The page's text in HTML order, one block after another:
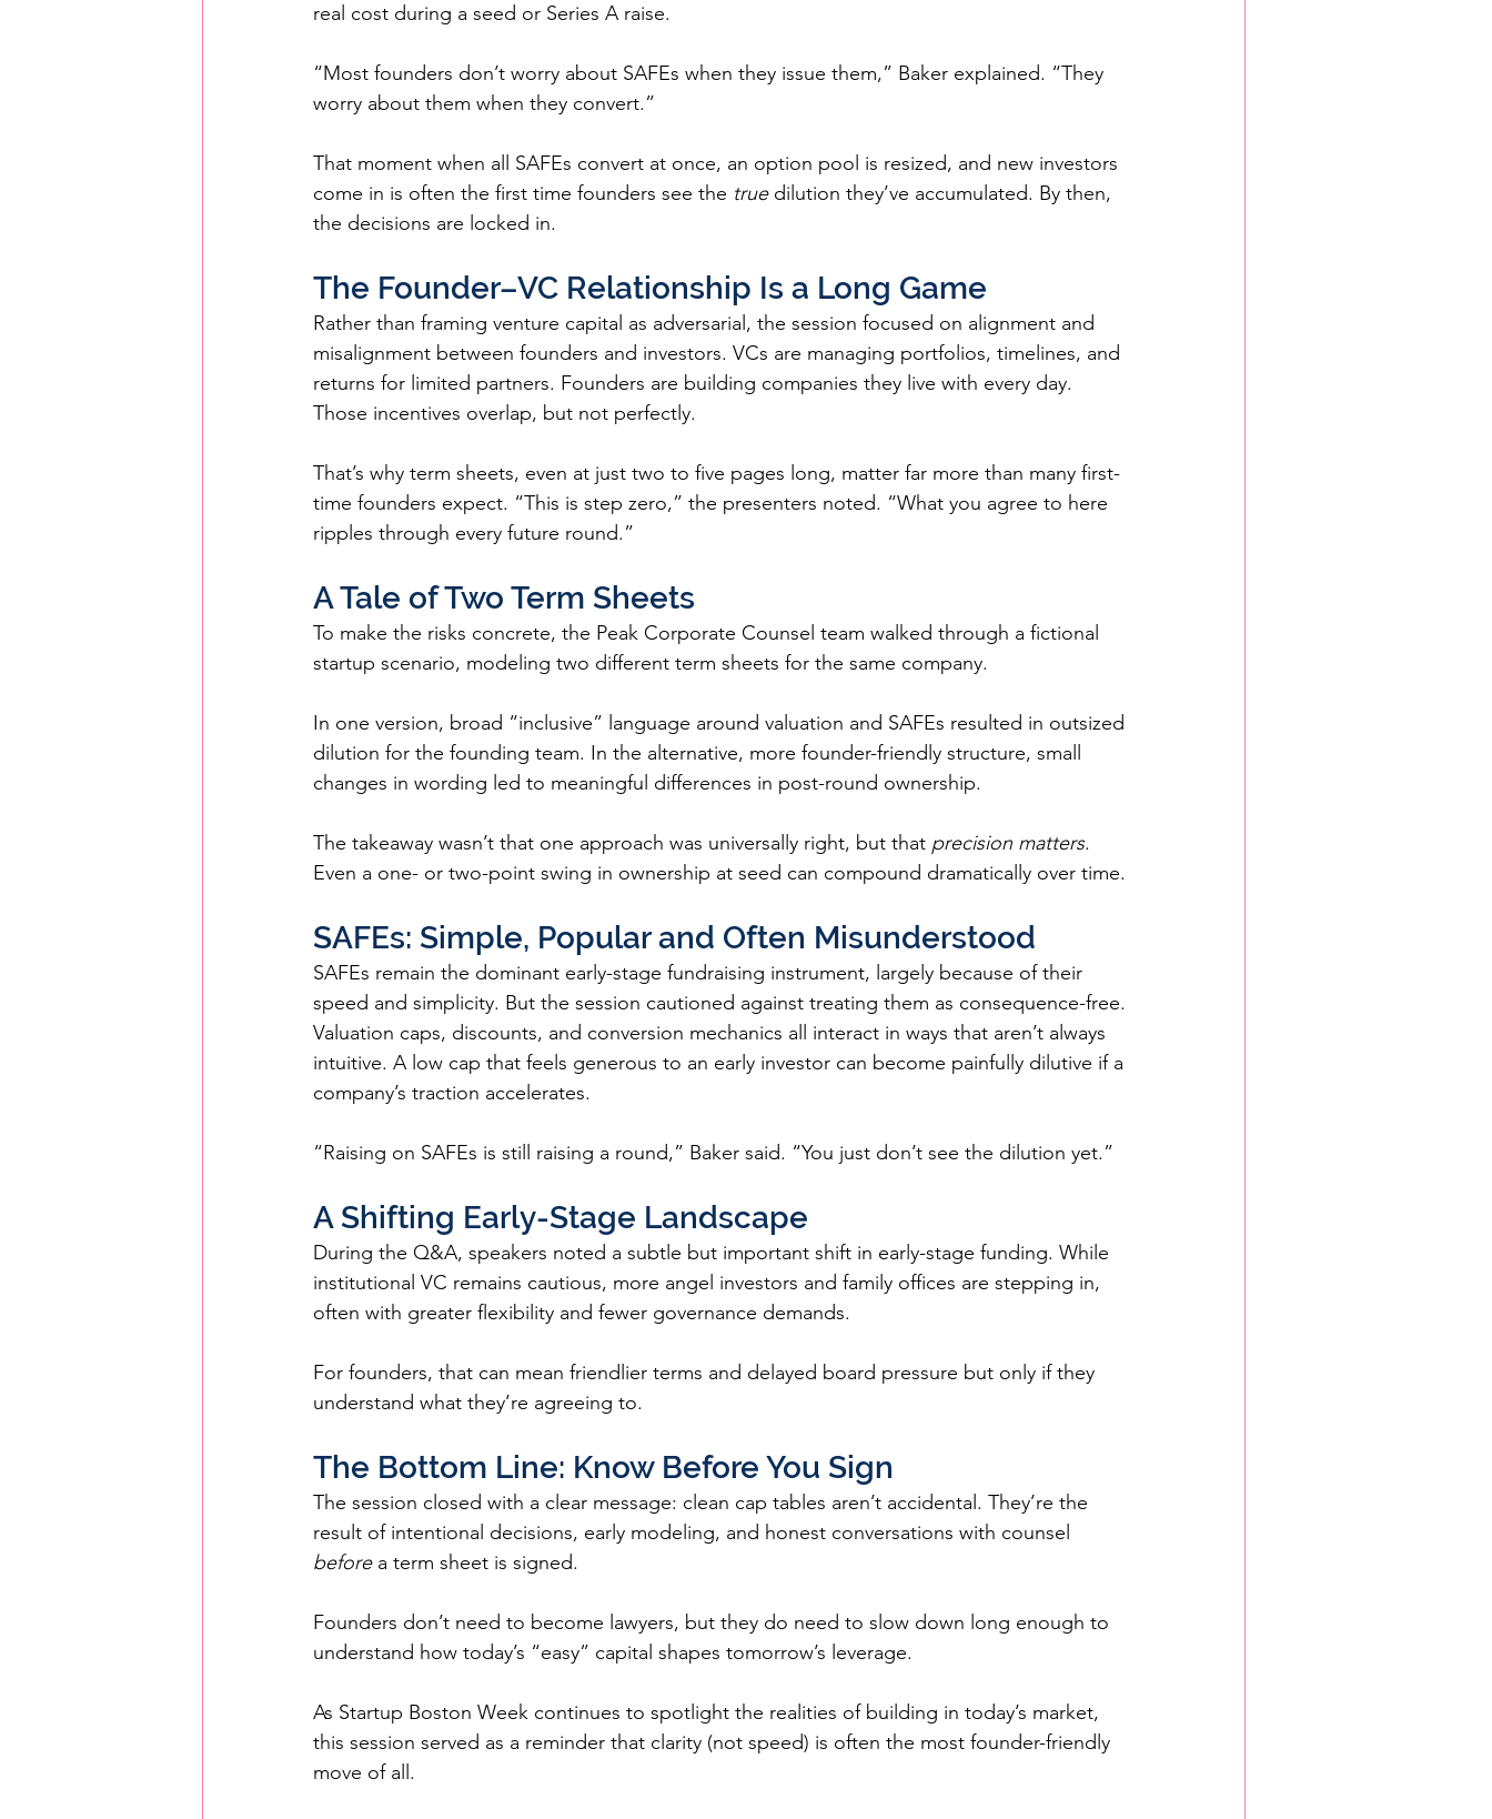
real cost during a seed or Series A raise.
“Most founders don’t worry about SAFEs when they issue them,” Baker explained. “They
worry about them when they convert.”
That moment when all SAFEs convert at once, an option pool is resized, and new investors
come in is often the first time founders see the true dilution they’ve accumulated. By then,
the decisions are locked in.
The Founder–VC Relationship Is a Long Game
Rather than framing venture capital as adversarial, the session focused on alignment and
misalignment between founders and investors. VCs are managing portfolios, timelines, and
returns for limited partners. Founders are building companies they live with every day.
Those incentives overlap, but not perfectly.
That’s why term sheets, even at just two to five pages long, matter far more than many first-
time founders expect. “This is step zero,” the presenters noted. “What you agree to here
ripples through every future round.”
A Tale of Two Term Sheets
To make the risks concrete, the Peak Corporate Counsel team walked through a fictional
startup scenario, modeling two different term sheets for the same company.
In one version, broad “inclusive” language around valuation and SAFEs resulted in outsized
dilution for the founding team. In the alternative, more founder-friendly structure, small
changes in wording led to meaningful differences in post-round ownership.
The takeaway wasn’t that one approach was universally right, but that precision matters.
Even a one- or two-point swing in ownership at seed can compound dramatically over time.
SAFEs: Simple, Popular and Often Misunderstood
SAFEs remain the dominant early-stage fundraising instrument, largely because of their
speed and simplicity. But the session cautioned against treating them as consequence-free.
Valuation caps, discounts, and conversion mechanics all interact in ways that aren’t always
intuitive. A low cap that feels generous to an early investor can become painfully dilutive if a
company’s traction accelerates.
“Raising on SAFEs is still raising a round,” Baker said. “You just don’t see the dilution yet.”
A Shifting Early-Stage Landscape
During the Q&A, speakers noted a subtle but important shift in early-stage funding. While
institutional VC remains cautious, more angel investors and family offices are stepping in,
often with greater flexibility and fewer governance demands.
For founders, that can mean friendlier terms and delayed board pressure but only if they
understand what they’re agreeing to.
The Bottom Line: Know Before You Sign
The session closed with a clear message: clean cap tables aren’t accidental. They’re the
result of intentional decisions, early modeling, and honest conversations with counsel
before a term sheet is signed.
Founders don’t need to become lawyers, but they do need to slow down long enough to
understand how today’s “easy” capital shapes tomorrow’s leverage.
As Startup Boston Week continues to spotlight the realities of building in today’s market,
this session served as a reminder that clarity (not speed) is often the most founder-friendly
move of all.